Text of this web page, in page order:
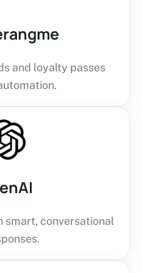
and loyalty passes
smart, conversational